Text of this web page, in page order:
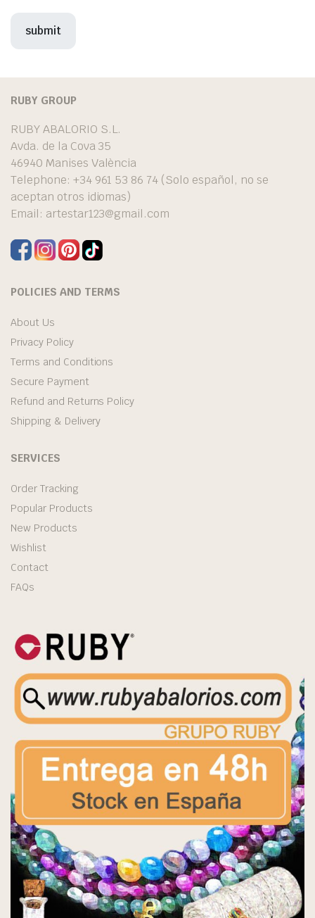
RUBY GROUP
RUBY ABALORIO S.L.
Avda. de la Cova 35
46940 Manises València
Telephone: +34 961 53 86 74 (Solo español, no se
aceptan otros idiomas)
Email: artestar123@gmail.com
POLICIES AND TERMS
About Us
Privacy Policy
Terms and Conditions
Secure Payment
Refund and Returns Policy
Shipping & Delivery
SERVICES
Order Tracking
Popular Products
New Products
Wishlist
Contact
FAQs